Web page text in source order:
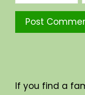
If you find a